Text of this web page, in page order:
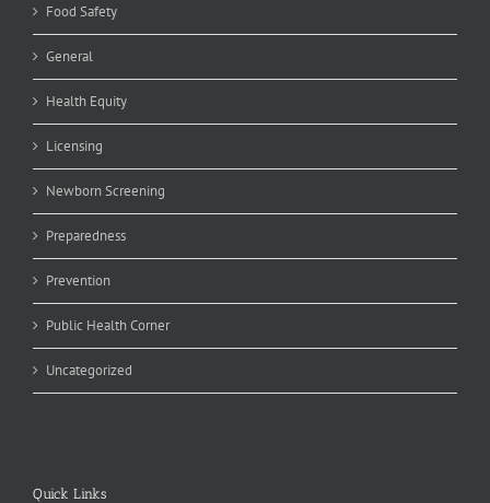
Food Safety
General
Health Equity
Licensing
Newborn Screening
Preparedness
Prevention
Public Health Corner
Uncategorized
Quick Links